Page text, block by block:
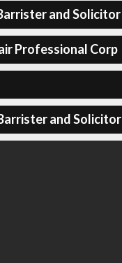
and Solicitor
Professional Corp
and Solicitor